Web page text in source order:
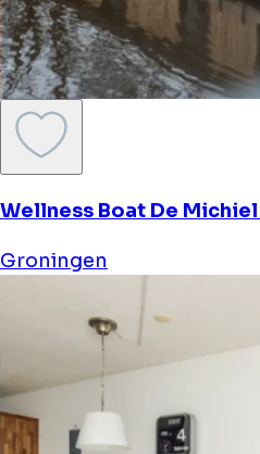
Wellness Boat De
Groningen